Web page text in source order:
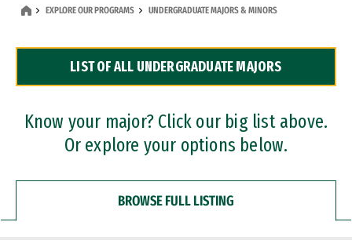
Dual Degree Programs
Professional Certificates
EXPLORE OUR PROGRAMS UNDERGRADUATE MAJORS & MINORS
LIST OF ALL UNDERGRADUATE MAJORS
Know your major? Click our big list above.
Or explore your options below.
BROWSE FULL LISTING